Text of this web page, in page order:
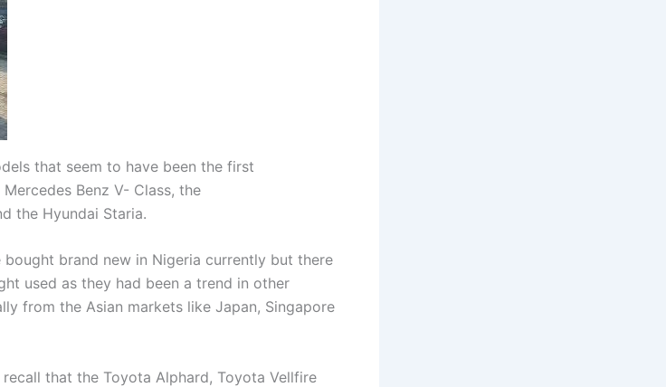
that seem to have been the first
Benz V- Class, the
the Hyundai Staria.
bought brand new in Nigeria currently but there
used as they had been a trend in other
from the Asian markets like Japan, Singapore
that the Toyota Alphard, Toyota Vellfire